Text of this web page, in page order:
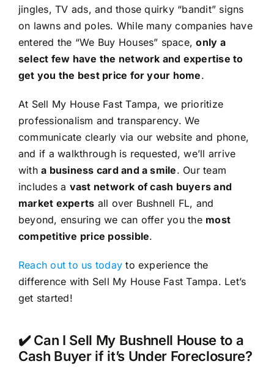
jingles, TV ads, and those quirky “bandit” signs
on lawns and poles. While many companies have
entered the “We Buy Houses” space,only a
select few have the network and expertise to
get you the best price for your home.
At Sell My House Fast Tampa, we prioritize
professionalism and transparency. We
communicate clearly via our website and phone,
and if a walkthrough is requested, we’ll arrive
witha business card and a smile. Our team
includes a vast network of cash buyers and
market experts all over Bushnell FL, and
beyond, ensuring we can offer you the most
competitive price possible.
Reach out to us today to experience the
difference with Sell My House Fast Tampa. Let’s
get started!
✔️ Can I Sell My Bushnell House to a
Cash Buyer if it’s Under Foreclosure?